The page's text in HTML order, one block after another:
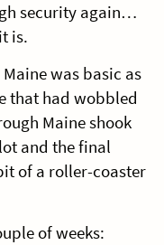
security again…
is.
was basic as
that had wobbled
Maine shook
and the final
of a roller-coaster
of weeks: